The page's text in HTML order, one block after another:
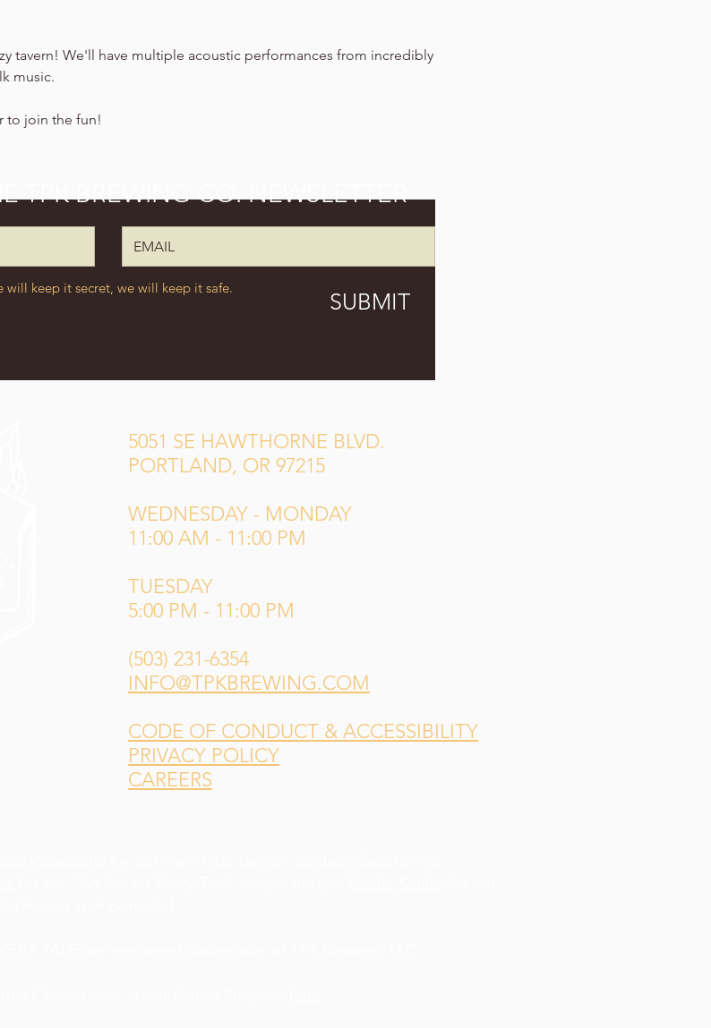
tavern! We'll have multiple acoustic performances from incredibly
music.
to join the fun!
will keep it secret, we will keep it safe.
SUBMIT
TPK BREWING CO. NEWSLETTER
5051 SE HAWTHORNE BLVD.
PORTLAND, OR 97215
WEDNESDAY - MONDAY
11:00 AM - 11:00 PM
TUESDAY
5:00 PM - 11:00 PM
(503) 231-6354
INFO@TPKBREWING.COM
CODE OF CONDUCT & ACCESSIBILITY
PRIVACY POLICY
CAREERS